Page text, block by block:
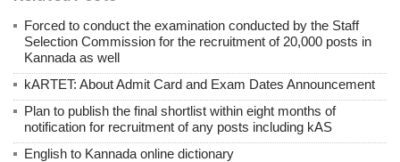
Forced to conduct the examination conducted by the Staff
Selection Commission for the recruitment of 20,000 posts in
Kannada as well
kARTET: About Admit Card and Exam Dates Announcement
Plan to publish the final shortlist within eight months of
notification for recruitment of any posts including kAS
English to Kannada online dictionary